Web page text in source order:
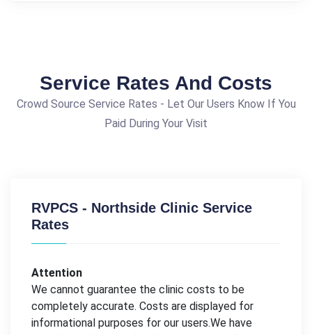
Service Rates And Costs
Crowd Source Service Rates - Let Our Users Know If You
Paid During Your Visit
RVPCS - Northside Clinic Service
Rates
Attention
We cannot guarantee the clinic costs to be
completely accurate. Costs are displayed for
informational purposes for our users.We have